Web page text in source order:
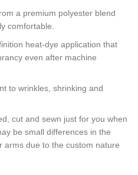
a premium polyester blend
comfortable.
heat-dye application that
even after machine
to wrinkles, shrinking and
cut and sewn just for you when
be small differences in the
arms due to the custom nature